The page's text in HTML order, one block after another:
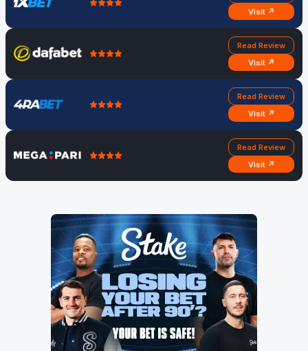
Visit ↗
Read Review
Visit ↗
Read Review
Visit ↗
Read Review
Visit ↗